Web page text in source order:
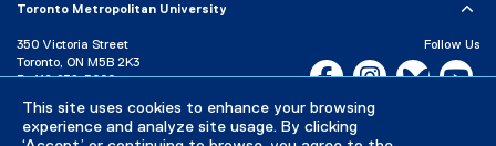
This site uses cookies to enhance your browsing
experience and analyze site usage. By clicking
Toronto Metropolitan University
350 Victoria Street
Toronto, ON M5B 2K3
P: 416-979-5000
Directory
Maps and Directions
Campus Status
Follow Us
Facebook, opens new
Instagram,Bluesky,